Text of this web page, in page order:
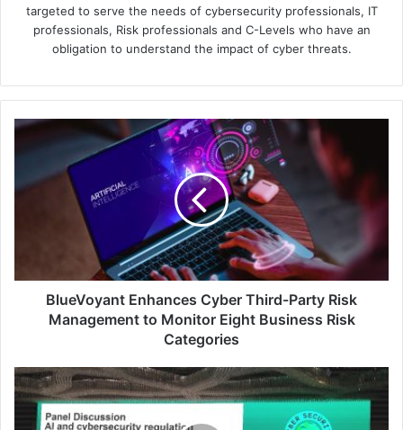
targeted to serve the needs of cybersecurity professionals, IT
professionals, Risk professionals and C-Levels who have an
obligation to understand the impact of cyber threats.
BlueVoyant
Enhances
Third-
Monitor
Business
BlueVoyant Enhances Cyber Third-Party Risk
Management to Monitor Eight Business Risk
Categories
Kaspersky's
Cybersecurity
Weekend